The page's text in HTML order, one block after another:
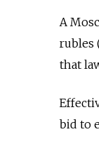
A
rubles
that
bid to